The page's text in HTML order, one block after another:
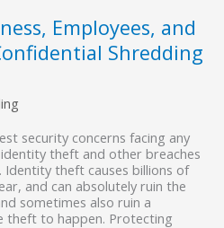
Employees, and
Shredding
security concerns facing any
theft and other breaches
theft causes billions of
and can absolutely ruin the
sometimes also ruin a
theft to happen. Protecting